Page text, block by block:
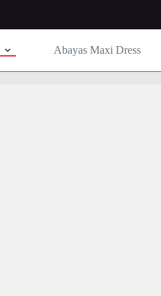
Abayas Maxi Dress